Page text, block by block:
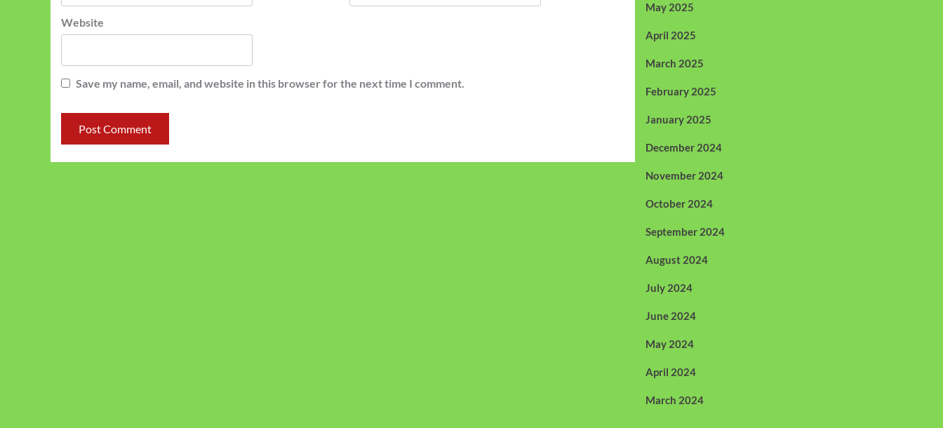
Website
Save my name, email, and website in this browser for the next time I comment.
May 2025
April 2025
March 2025
February 2025
January 2025
December 2024
November 2024
October 2024
September 2024
August 2024
July 2024
June 2024
May 2024
April 2024
March 2024